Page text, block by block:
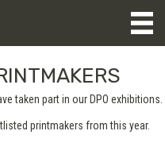
taken part in our DPO exhibitions.
printmakers from this year.